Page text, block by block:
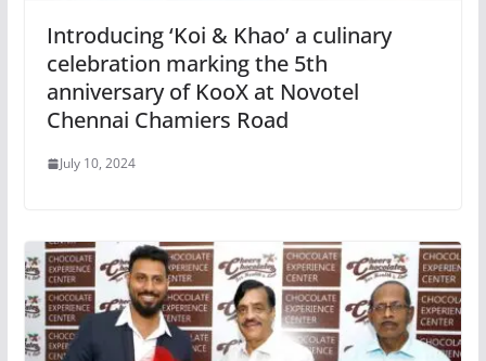
Introducing ‘Koi & Khao’ a culinary
celebration marking the 5th
anniversary of KooX at Novotel
Chennai Chamiers Road
July 10, 2024